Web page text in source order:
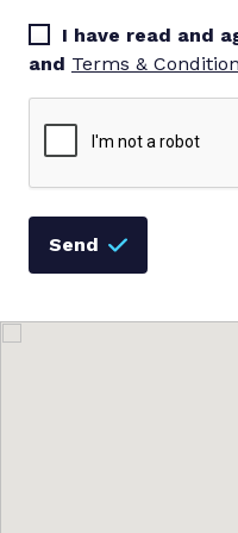
I have read and
and Terms &
Send